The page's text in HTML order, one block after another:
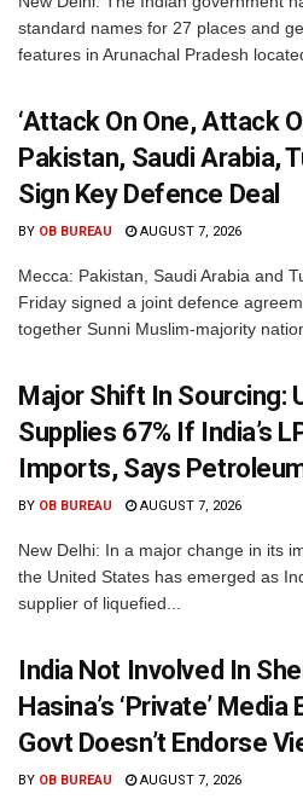
standard names for 27 places and
features in Arunachal Pradesh
‘Attack On One, Attack
Pakistan, Saudi Arabia,
Sign Key Defence Deal
BY OB BUREAU AUGUST 7, 2026
Mecca: Pakistan, Saudi Arabia and
Friday signed a joint defence
together Sunni Muslim-majority
Major Shift In Sourcing:
Supplies 67% If India’s
Imports, Says
BY OB BUREAU AUGUST 7, 2026
New Delhi: In a major change in its
the United States has emerged as
supplier of liquefied...
India Not Involved In
Hasina’s ‘Private’ Media
Govt Doesn’t Endorse
BY OB BUREAU AUGUST 7, 2026